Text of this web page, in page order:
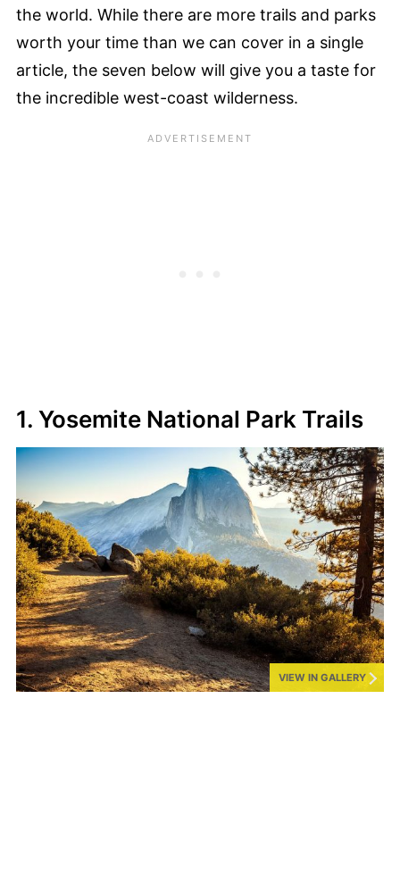
the world. While there are more trails and parks
worth your time than we can cover in a single
article, the seven below will give you a taste for
the incredible west-coast wilderness.
1. Yosemite National Park Trails
VIEW IN GALLERY